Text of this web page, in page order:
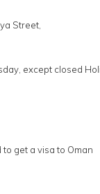
Street,
except closed
get a visa to Oman